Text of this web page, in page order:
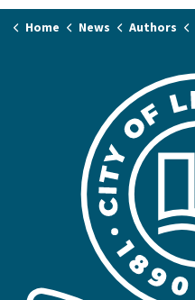
Home News Authors